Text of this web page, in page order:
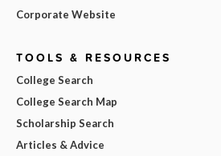
Corporate Website
TOOLS & RESOURCES
College Search
College Search Map
Scholarship Search
Articles & Advice